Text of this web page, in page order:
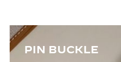
PIN BUCKLE